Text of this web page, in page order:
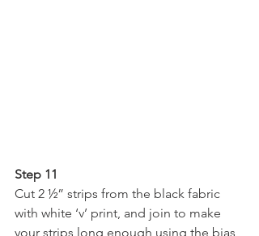
Step 11
Cut 2 ½” strips from the black fabric
with white ‘v’ print, and join to make
your strips long enough using the bias